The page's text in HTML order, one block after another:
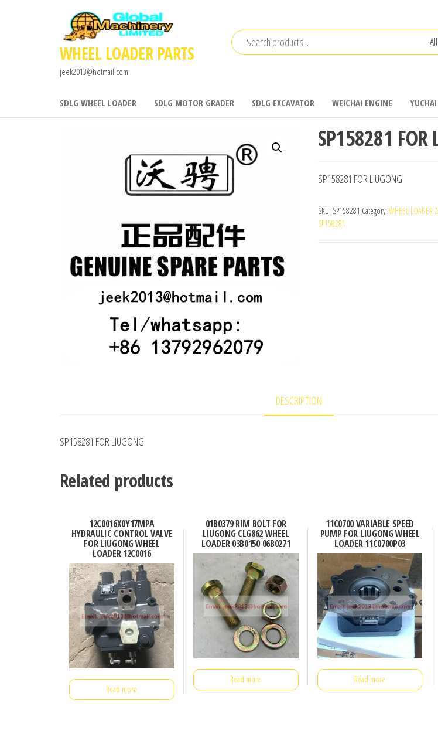
WHEEL LOADER PARTS
jeek2013@hotmail.com
SDLG WHEEL LOADER SDLG MOTOR GRADER SDLG EXCAVATOR WEICHAI ENGINE
SP158281 FOR
SP158281 FOR LIUGONG
SKU: SP158281 Category: WHEEL LOADER
SP158281
DESCRIPTION
SP158281 FOR LIUGONG
Related products
12C0016X0Y17MPA
HYDRAULIC CONTROL VALVE
FOR LIUGONG WHEEL
LOADER 12C0016
Read more
01B0379 RIM BOLT FOR
LIUGONG CLG862 WHEEL
LOADER 03B0150 06B0271
Read more
11C0700 VARIABLE SPEED
PUMP FOR LIUGONG WHEEL
LOADER 11C0700P03
Read more